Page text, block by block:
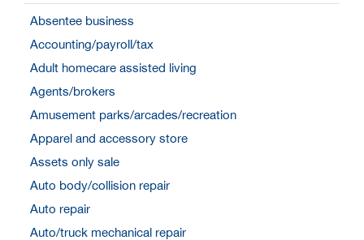
Absentee business
Accounting/payroll/tax
Adult homecare assisted living
Agents/brokers
Amusement parks/arcades/recreation
Apparel and accessory store
Assets only sale
Auto body/collision repair
Auto repair
Auto/truck mechanical repair